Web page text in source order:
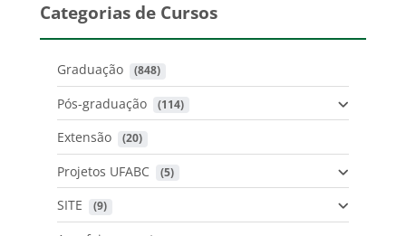
Categorias de Cursos
Graduação (848)
Pós-graduação (114)
Extensão (20)
Projetos UFABC (5)
SITE (9)